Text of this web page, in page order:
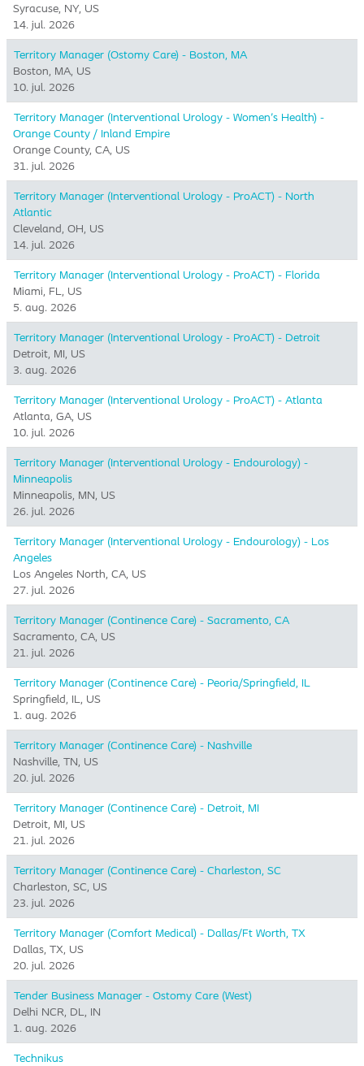
Syracuse, NY, US
14. jul. 2026
Territory Manager (Ostomy Care) - Boston, MA
Boston, MA, US
10. jul. 2026
Territory Manager (Interventional Urology - Women's Health) -
Orange County / Inland Empire
Orange County, CA, US
31. jul. 2026
Territory Manager (Interventional Urology - ProACT) - North
Atlantic
Cleveland, OH, US
14. jul. 2026
Territory Manager (Interventional Urology - ProACT) - Florida
Miami, FL, US
5. aug. 2026
Territory Manager (Interventional Urology - ProACT) - Detroit
Detroit, MI, US
3. aug. 2026
Territory Manager (Interventional Urology - ProACT) - Atlanta
Atlanta, GA, US
10. jul. 2026
Territory Manager (Interventional Urology - Endourology) -
Minneapolis
Minneapolis, MN, US
26. jul. 2026
Territory Manager (Interventional Urology - Endourology) - Los
Angeles
Los Angeles North, CA, US
27. jul. 2026
Territory Manager (Continence Care) - Sacramento, CA
Sacramento, CA, US
21. jul. 2026
Territory Manager (Continence Care) - Peoria/Springfield, IL
Springfield, IL, US
1. aug. 2026
Territory Manager (Continence Care) - Nashville
Nashville, TN, US
20. jul. 2026
Territory Manager (Continence Care) - Detroit, MI
Detroit, MI, US
21. jul. 2026
Territory Manager (Continence Care) - Charleston, SC
Charleston, SC, US
23. jul. 2026
Territory Manager (Comfort Medical) - Dallas/Ft Worth, TX
Dallas, TX, US
20. jul. 2026
Tender Business Manager - Ostomy Care (West)
Delhi NCR, DL, IN
1. aug. 2026
Technikus